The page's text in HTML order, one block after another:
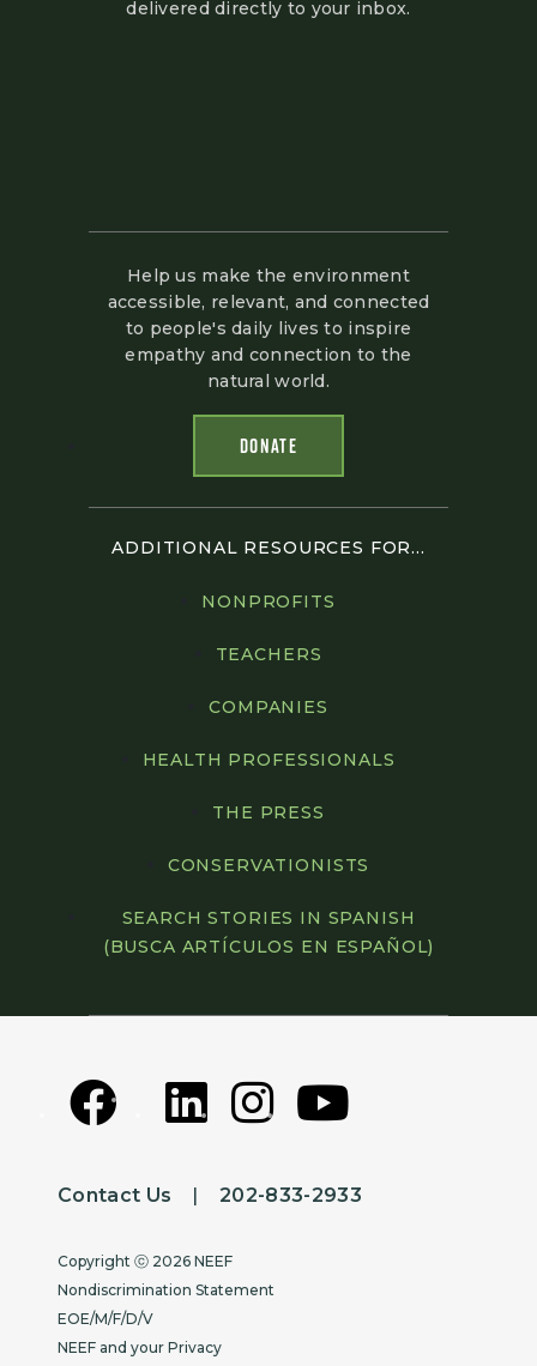
delivered directly to your inbox.
Help us make the environment
accessible, relevant, and connected
to people's daily lives to inspire
empathy and connection to the
natural world.
DONATE
ADDITIONAL RESOURCES FOR...
NONPROFITS
TEACHERS
COMPANIES
HEALTH PROFESSIONALS
THE PRESS
CONSERVATIONISTS
SEARCH STORIES IN SPANISH
(BUSCA ARTÍCULOS EN ESPAÑOL)
Contact Us |202-833-2933
Copyright
Copyright ⓒ 2026 NEEF
Nondiscrimination Statement
EOE/M/F/D/V
NEEF and your Privacy